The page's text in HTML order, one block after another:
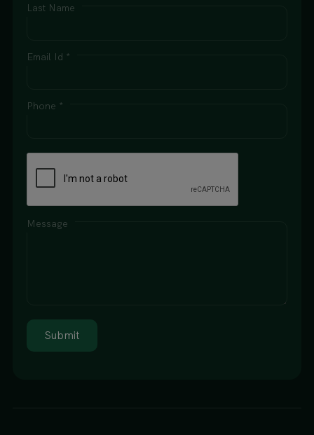
Last Name
Email Id *
Phone *
Message
Submit